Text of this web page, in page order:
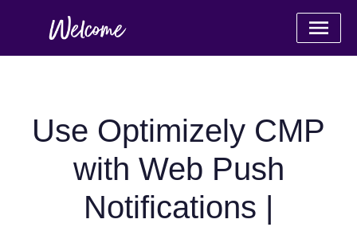
Use Optimizely CMP
with Web Push
Notifications |